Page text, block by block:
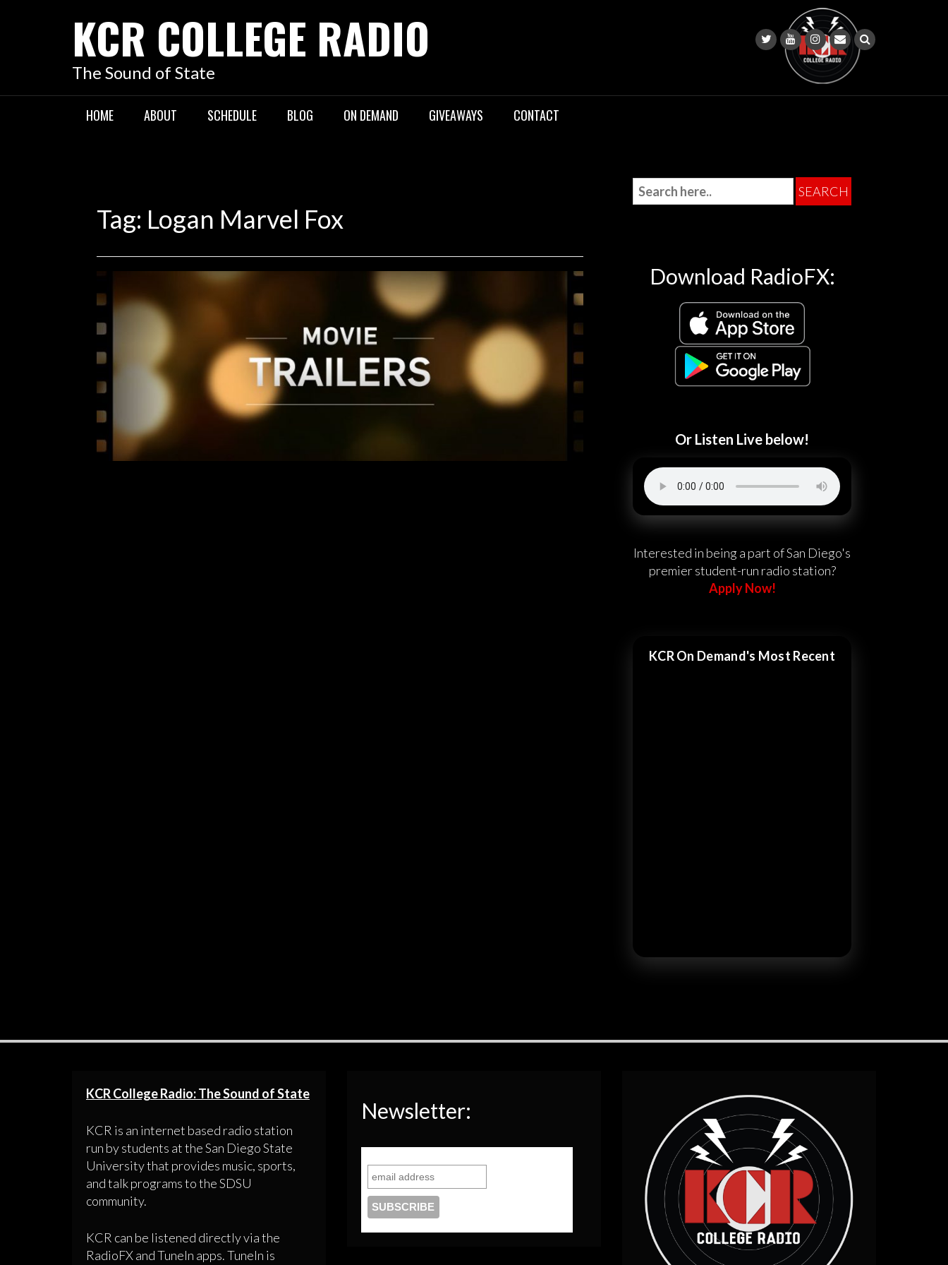
KCR COLLEGE RADIO
The Sound of State
HOME ABOUT SCHEDULE BLOG ON DEMAND GIVEAWAYS CONTACT
Tag: Logan Marvel Fox
THIS WEEK’S TRAILER SPOTLIGHT
Comment is Closed
Hey everyone! It’s time for trailer spotlight, where I pick three of the most
Download RadioFX:
Or Listen Live below!
Interested in being a part of San Diego's
premier student-run radio station?
Apply Now!
KCR On Demand's Most Recent
KCR College Radio: The Sound of State
KCR is an internet based radio station
run by students at the San Diego State
University that provides music, sports,
and talk programs to the SDSU
community.
KCR can be listened directly via the
RadioFX and TuneIn apps. TuneIn is
Newsletter: